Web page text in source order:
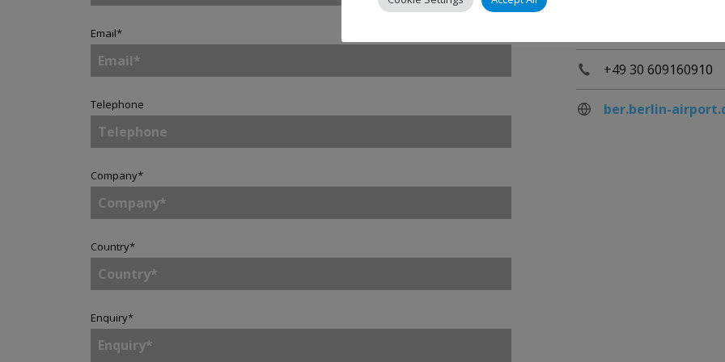
Email*
Telephone
Company*
Country*
Enquiry*
+49 30 609160910
ber.berlin-